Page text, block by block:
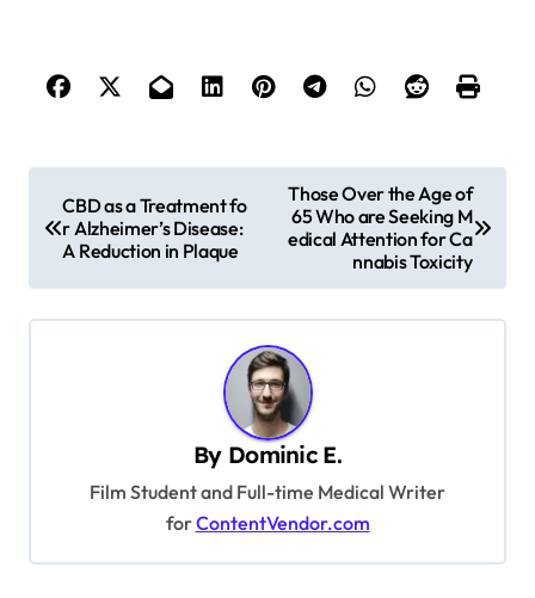
o
CBD as a Treatment fo
r Alzheimer’s Disease:
A Reduction in Plaque
Those Over the Age of
65 Who are Seeking M
edical Attention for Ca
nnabis Toxicity
By Dominic E.
Film Student and Full-time Medical Writer
forContentVendor.com